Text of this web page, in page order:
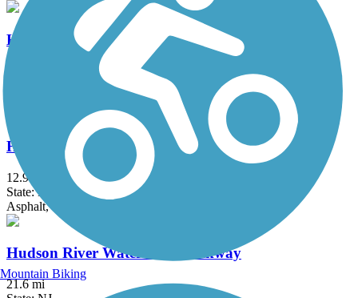
Hook Mountain/Nyack Beach Bikeway
Asphalt, Ballast, Crushed Stone, Dirt, Gravel
Hudson River Greenway
12.9 mi
State: NY
Asphalt, Concrete
Hudson River Waterfront Walkway
21.6 mi
Mountain Biking